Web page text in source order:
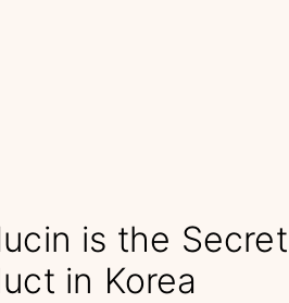
is the
in Korea